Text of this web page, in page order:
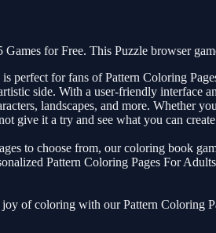
for Free. This Puzzle browser
perfect for fans of Pattern Coloring
side. With a user-friendly interface
landscapes, and more.
give it a try and see what you can
to choose from, our coloring book
Pattern Coloring Pages For
of coloring with our Pattern Coloring